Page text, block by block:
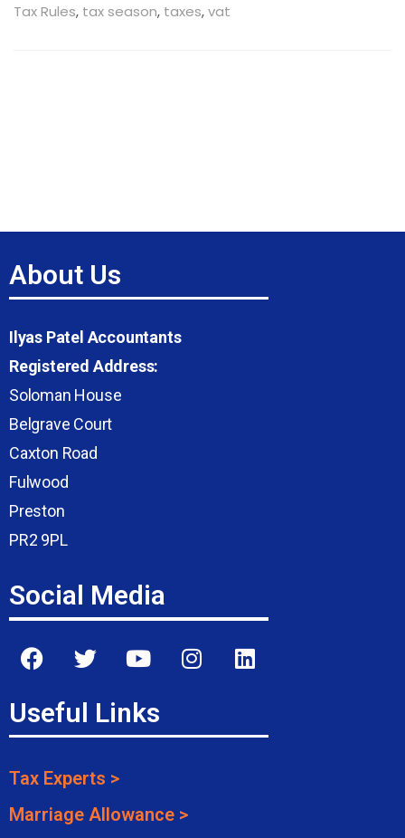
Tax Rules, tax season, taxes,vat
About Us
Ilyas Patel Accountants
Registered Address:
Soloman House
Belgrave Court
Caxton Road
Fulwood
Preston
PR2 9PL
Social Media
Useful Links
Tax Experts >
Marriage Allowance >